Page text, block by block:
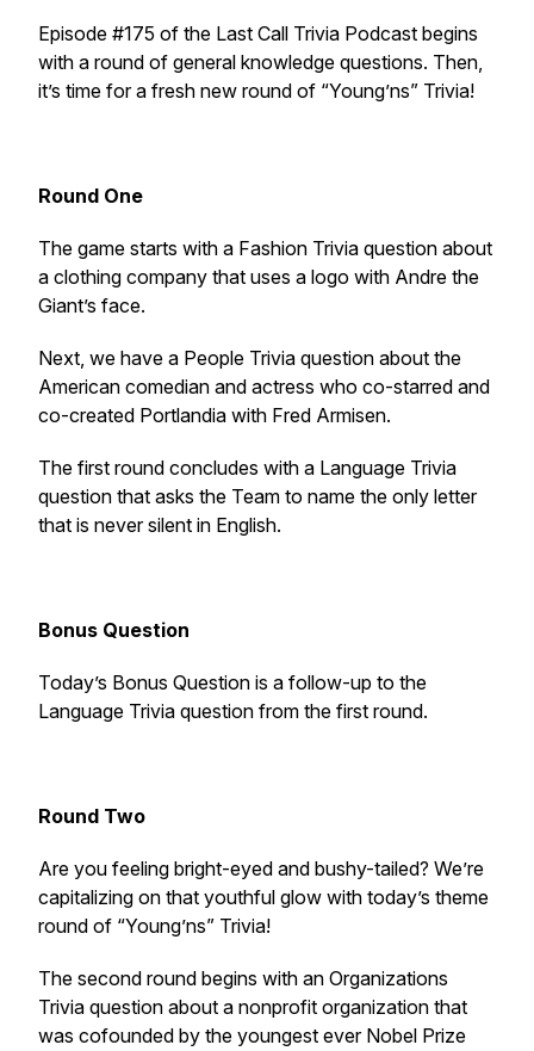
Episode #175 of the Last Call Trivia Podcast begins
with a round of general knowledge questions. Then,
it’s time for a fresh new round of “Young’ns” Trivia!
Round One
The game starts with a Fashion Trivia question about
a clothing company that uses a logo with Andre the
Giant’s face.
Next, we have a People Trivia question about the
American comedian and actress who co-starred and
co-created Portlandia with Fred Armisen.
The first round concludes with a Language Trivia
question that asks the Team to name the only letter
that is never silent in English.
Bonus Question
Today’s Bonus Question is a follow-up to the
Language Trivia question from the first round.
Round Two
Are you feeling bright-eyed and bushy-tailed? We’re
capitalizing on that youthful glow with today’s theme
round of “Young’ns” Trivia!
The second round begins with an Organizations
Trivia question about a nonprofit organization that
was cofounded by the youngest ever Nobel Prize